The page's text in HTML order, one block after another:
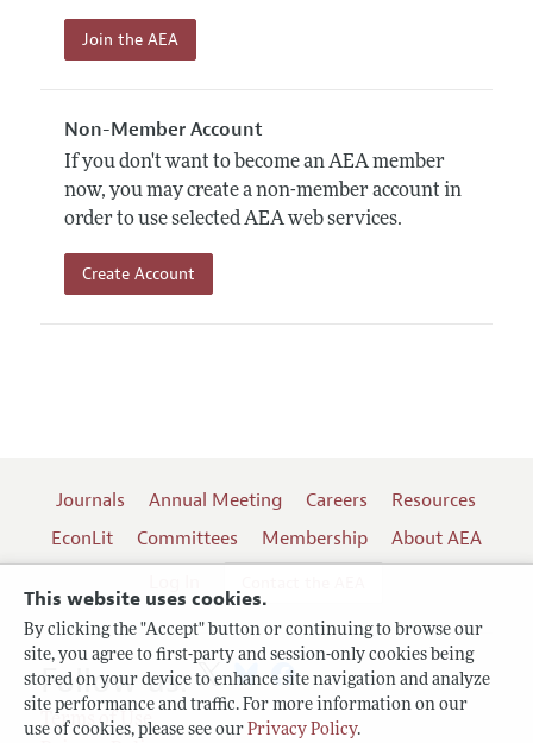
This website uses cookies.
By clicking the "Accept" button or continuing to browse our
site, you agree to first-party and session-only cookies being
stored on your device to enhance site navigation and analyze
site performance and traffic. For more information on our
use of cookies, please see our Privacy Policy.
Join the AEA
Non-Member Account
If you don't want to become an AEA member
now, you may create a non-member account in
order to use selected AEA web services.
Create Account
Journals Annual Meeting Careers
Resources
EconLit
Committees Membership
About AEA
Terms of Use
Follow us: